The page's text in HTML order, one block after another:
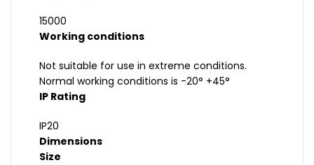
15000
Working conditions
Not suitable for use in extreme conditions.
Normal working conditions is -20° +45°
IP Rating
IP20
Dimensions
Size